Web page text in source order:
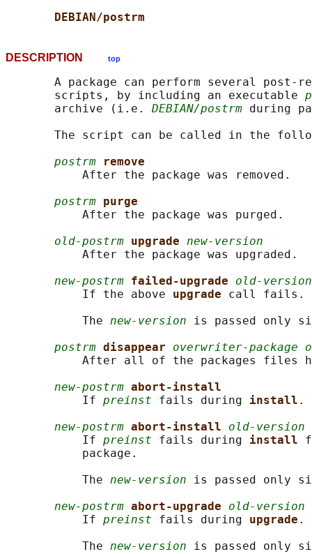
DEBIAN/postrm
DESCRIPTION top
A package can perform several post-
       scripts, by including an executable
       archive (i.e.
DEBIAN/postrm during
The script can be called in the
postrm
remove
           After the package was removed.
postrm purge
           After the package was purged.
old-postrm upgrade new-version
           After the package was upgraded.
new-postrm failed-upgrade old-
           If the above
upgrade call fails.
           The
new-version is passed only
postrm disappear overwriter-package
After all of the packages files
new-postrm abort-install
           If
preinst fails during install .
new-postrm abort-install old-version
           If
preinst fails during install
           package.
           The
new-version is passed only
new-postrm abort-upgrade old-version
           If
preinst fails during upgrade .
           The
new-version